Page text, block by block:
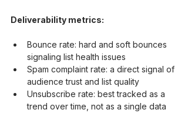
Deliverability metrics:
Bounce rate: hard and soft bounces
signaling list health issues
Spam complaint rate: a direct signal of
audience trust and list quality
Unsubscribe rate: best tracked as a
trend over time, not as a single data